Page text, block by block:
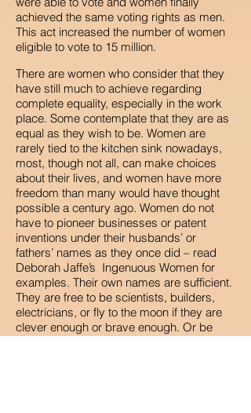
achieved the same voting rights as men.
This act increased the number of women
eligible to vote to 15 million.
There are women who consider that they
have still much to achieve regarding
complete equality, especially in the work
place. Some contemplate that they are as
equal as they wish to be. Women are
rarely tied to the kitchen sink nowadays,
most, though not all, can make choices
about their lives, and women have more
freedom than many would have thought
possible a century ago. Women do not
have to pioneer businesses or patent
inventions under their husbands’ or
fathers’ names as they once did – read
Deborah Jaffe’s Ingenuous Women for
examples. Their own names are sufficient.
They are free to be scientists, builders,
electricians, or fly to the moon if they are
clever enough or brave enough. Or be